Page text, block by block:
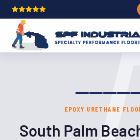
EPOXY URETHANE
South Palm